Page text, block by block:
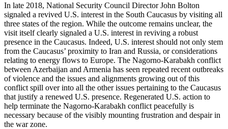
In late 2018, National Security Council Director John Bolton
signaled a revived U.S. interest in the South Caucasus by visiting all
three states of the region. While the outcome remains unclear, the
visit itself clearly signaled a U.S. interest in reviving a robust
presence in the Caucasus. Indeed, U.S. interest should not only stem
from the Caucasus’ proximity to Iran and Russia, or considerations
relating to energy flows to Europe. The Nagorno-Karabakh conflict
between Azerbaijan and Armenia has seen repeated recent outbreaks
of violence and the issues and alignments growing out of this
conflict spill over into all the other issues pertaining to the Caucasus
that justify a renewed U.S. presence. Regenerated U.S. action to
help terminate the Nagorno-Karabakh conflict peacefully is
necessary because of the visibly mounting frustration and despair in
the war zone.